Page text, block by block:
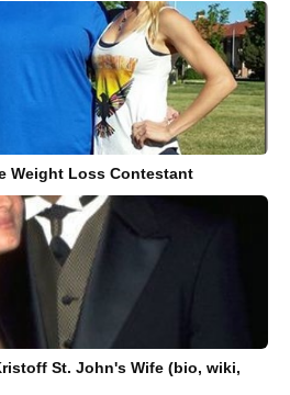
Weight Loss Contestant
St. John's Wife (bio, wiki,